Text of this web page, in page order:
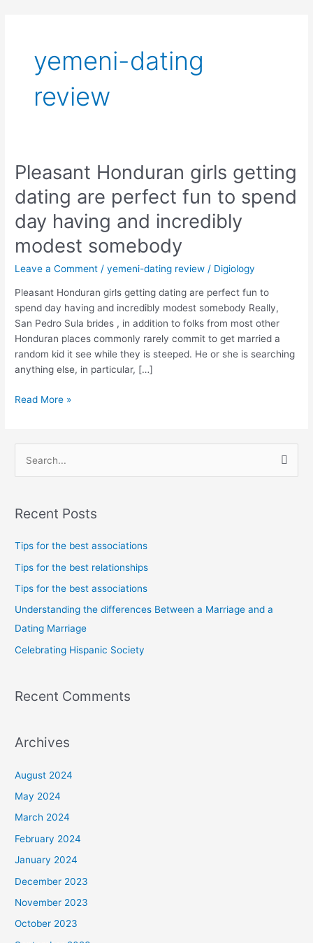
yemeni-dating
review
Pleasant Honduran girls getting
dating are perfect fun to spend
day having and incredibly
modest somebody
Leave a Comment /yemeni-dating review / Digiology
Pleasant Honduran girls getting dating are perfect fun to
spend day having and incredibly modest somebody Really,
San Pedro Sula brides , in addition to folks from most other
Honduran places commonly rarely commit to get married a
random kid it see while they is steeped. He or she is searching
anything else, in particular, […]
Pleasant
Honduran
girls
getting
dating
are
fun
to
spend
day
having
and
incredibly
somebody
Read More »
r
o
r
:
Recent Posts
Tips for the best associations
Tips for the best relationships
Tips for the best associations
Understanding the differences Between a Marriage and a
Dating Marriage
Celebrating Hispanic Society
Recent Comments
Archives
August 2024
May 2024
March 2024
February 2024
January 2024
December 2023
November 2023
October 2023